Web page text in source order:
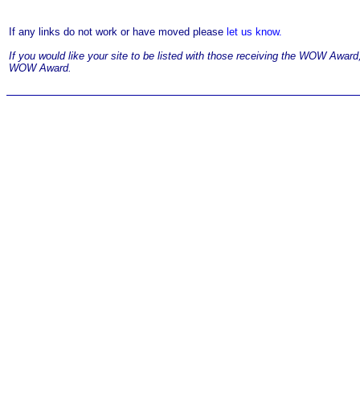
If any links do not work or have moved please let us know.
If you would like your site to be listed with those receiving the WOW
WOW Award.